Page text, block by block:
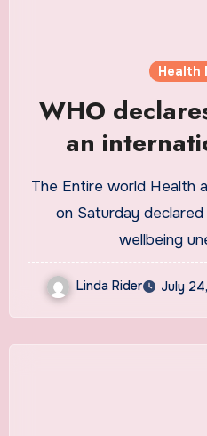
Health
WHO
an
health
The Entire world Health
on Saturday
wellbeing
Linda Rider July